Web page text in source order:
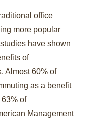
office
more popular
have shown
of
Almost 60% of
as a benefit
63% of
Management